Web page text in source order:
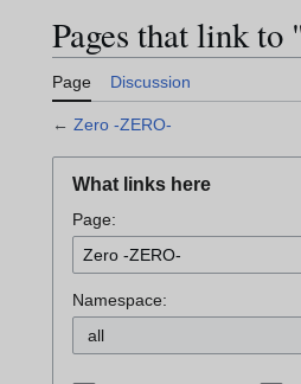
Pages that link
Page Discussion
← Zero -ZERO-
What links here
Page:
Namespace:
all